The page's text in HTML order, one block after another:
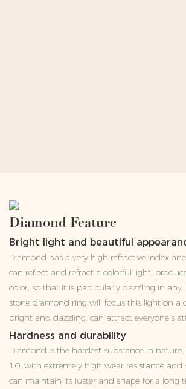
Diamond Feature
Bright light and beautiful
Diamond has a very high refractive index
can reflect and refract a colorful light,
color, so that it is particularly dazzling in any
stone diamond ring will focus this light on a
bright and dazzling, can attract everyone's
Hardness and durability
Diamond is the hardest substance in nature,
10, with extremely high wear resistance and
can maintain its luster and shape for a long